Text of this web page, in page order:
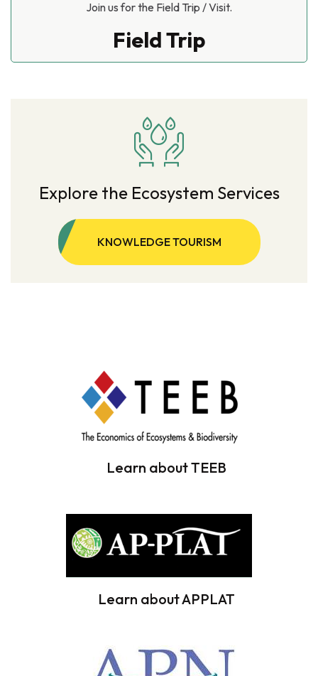
Join us for the Field Trip / Visit.
Field Trip
Explore the Ecosystem Services
KNOWLEDGE TOURISM
Learn about TEEB
Learn about APPLAT